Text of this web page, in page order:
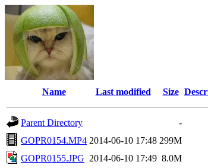
Name Last modified Size
Parent Directory
-
GOPR0154.MP4 2014-06-10 17:48 299M
GOPR0155.JPG 2014-06-10 17:49 8.0M